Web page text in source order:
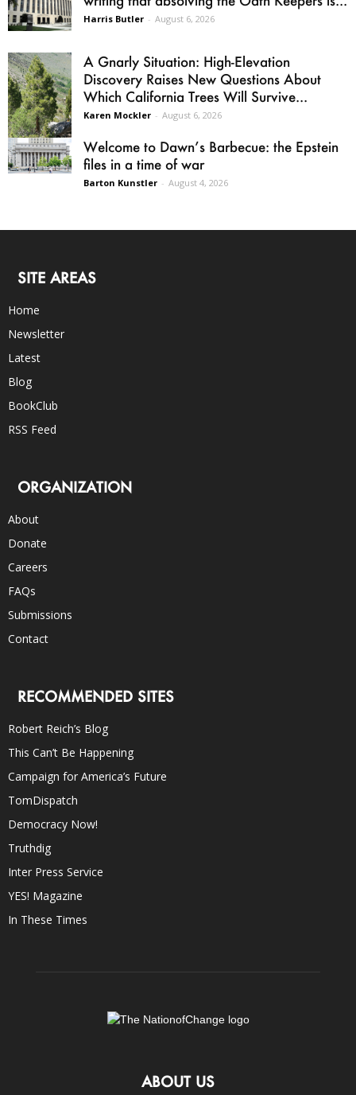
Harris Butler - August 6, 2026
A Gnarly Situation: High-Elevation
Discovery Raises New Questions About
Which California Trees Will Survive...
Karen Mockler - August 6, 2026
Welcome to Dawn’s Barbecue: the Epstein
files in a time of war
Barton Kunstler - August 4, 2026
SITE AREAS
Home
Newsletter
Latest
Blog
BookClub
RSS Feed
ORGANIZATION
About
Donate
Careers
FAQs
Submissions
Contact
RECOMMENDED SITES
Robert Reich’s Blog
This Can’t Be Happening
Campaign for America’s Future
TomDispatch
Democracy Now!
Truthdig
Inter Press Service
YES! Magazine
In These Times
ABOUT US